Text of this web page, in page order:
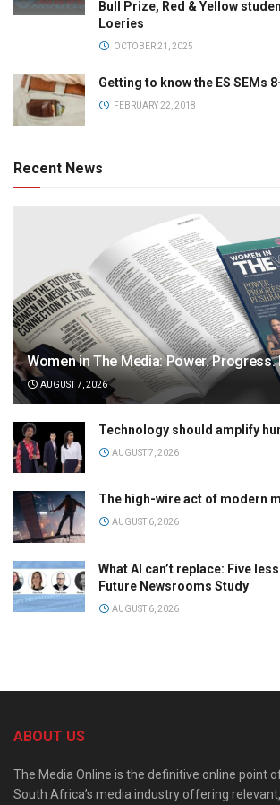
Bull Prize, Red & Yellow
Loeries
OCTOBER 21, 2025
Getting to know the ES SEMs
FEBRUARY 22, 2018
Recent News
Women in The Media: Power. Progress.
AUGUST 7, 2026
Technology should amplify
AUGUST 7, 2026
The high-wire act of modern
AUGUST 6, 2026
What AI can’t replace: Five
Future Newsrooms Study
AUGUST 6, 2026
ABOUT US
The Media Online is the definitive online point
South Africa’s media industry offering